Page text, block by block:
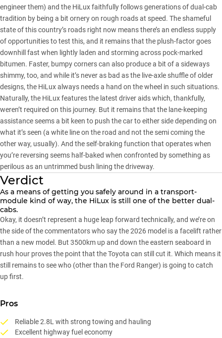
engineer them) and the HiLux faithfully follows generations of dual-cab
tradition by being a bit ornery on rough roads at speed. The shameful
state of this country’s roads right now means there’s an endless supply
of opportunities to test this, and it remains that the plush-factor goes
downhill fast when lightly laden and storming across pock-marked
bitumen. Faster, bumpy corners can also produce a bit of a sideways
shimmy, too, and while it’s never as bad as the live-axle shuffle of older
designs, the HiLux always needs a hand on the wheel in such situations.
Naturally, the HiLux features the latest driver aids which, thankfully,
weren’t required on this journey. But it remains that the lane-keeping
assistance seems a bit keen to push the car to either side depending on
what it’s seen (a white line on the road and not the semi coming the
other way, usually). And the self-braking function that operates when
you’re reversing seems half-baked when confronted by something as
perilous as an untrimmed bush lining the driveway.
Verdict
As a means of getting you safely around in a transport-
module kind of way, the HiLux is still one of the better dual-
cabs.
Okay, it doesn’t represent a huge leap forward technically, and we’re on
the side of the commentators who say the 2026 model is a facelift rather
than a new model. But 3500km up and down the eastern seaboard in
rush hour proves the point that the Toyota can still cut it. Which means it
still remains to see who (other than the Ford Ranger) is going to catch
up first.
Pros
Reliable 2.8L with strong towing and hauling
Excellent highway fuel economy